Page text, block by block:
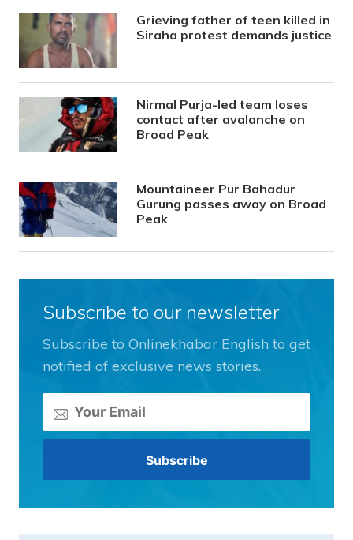
Grieving father of teen killed in
Siraha protest demands justice
Nirmal Purja-led team loses
contact after avalanche on
Broad Peak
Mountaineer Pur Bahadur
Gurung passes away on Broad
Peak
Subscribe to our newsletter
Subscribe to Onlinekhabar English to get
notified of exclusive news stories.